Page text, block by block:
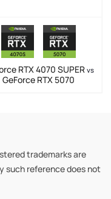
RTX 4070 SUPERvs
GeForce RTX 5070
trademarks are
such reference does not